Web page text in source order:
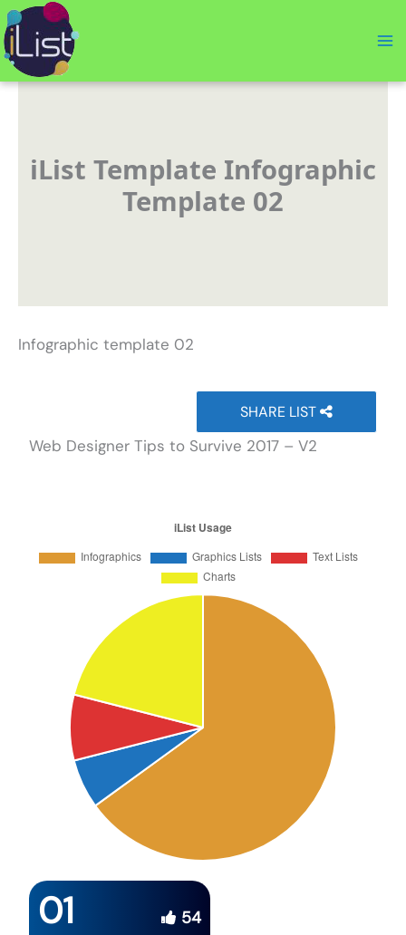
Skip
to
content
iList Template Infographic
Template 02
Infographic template 02
SHARE LIST
Web Designer Tips to Survive 2017 – V2
01 54